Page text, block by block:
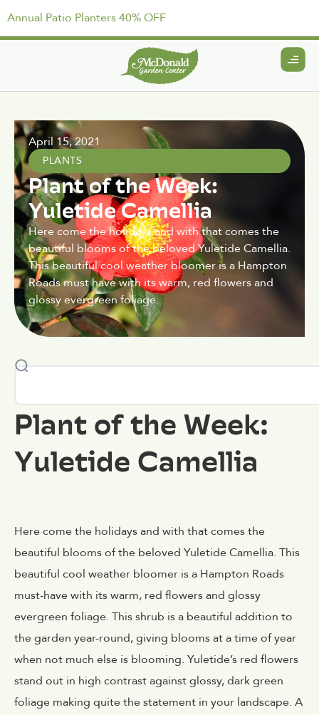
Annual Patio Planters 40% OFF
April 15, 2021
PLANTS
Plant of the Week:
Yuletide Camellia
Here come the holidays and with that comes the
beautiful blooms of the beloved Yuletide Camellia.
This beautiful cool weather bloomer is a Hampton
Roads must have with its warm, red flowers and
glossy evergreen foliage.
Plant of the Week:
Yuletide Camellia
Here come the holidays and with that comes the
beautiful blooms of the beloved Yuletide Camellia. This
beautiful cool weather bloomer is a Hampton Roads
must-have with its warm, red flowers and glossy
evergreen foliage. This shrub is a beautiful addition to
the garden year-round, giving blooms at a time of year
when not much else is blooming. Yuletide’s red flowers
stand out in high contrast against glossy, dark green
foliage making quite the statement in your landscape. A